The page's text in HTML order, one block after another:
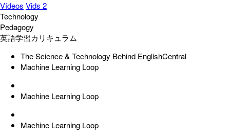
Vídeos Vids 2
Technology
Pedagogy
英語学習カリキュラム
The Science & Technology Behind EnglishCentral
Machine Learning Loop
Machine Learning Loop
Machine Learning Loop